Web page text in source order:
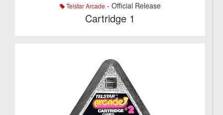
Telstar Arcade - Official Release
Cartridge 1